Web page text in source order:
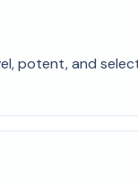
potent, and